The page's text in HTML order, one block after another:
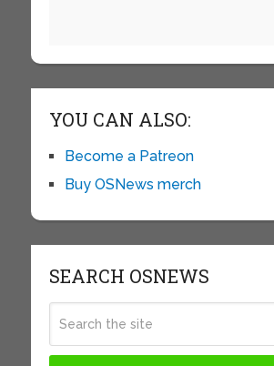
YOU CAN ALSO:
Become a Patreon
Buy OSNews merch
SEARCH OSNEWS